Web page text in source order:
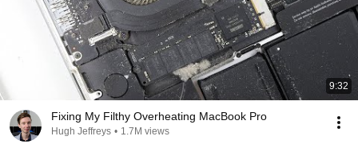
9:32
Fixing My Filthy Overheating MacBook Pro
Hugh Jeffreys • 1.7M views